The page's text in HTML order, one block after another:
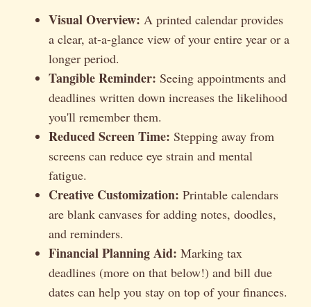
Visual Overview: A printed calendar provides
a clear, at-a-glance view of your entire year or a
longer period.
Tangible Reminder: Seeing appointments and
deadlines written down increases the likelihood
you'll remember them.
Reduced Screen Time: Stepping away from
screens can reduce eye strain and mental
fatigue.
Creative Customization: Printable calendars
are blank canvases for adding notes, doodles,
and reminders.
Financial Planning Aid: Marking tax
deadlines (more on that below!) and bill due
dates can help you stay on top of your finances.